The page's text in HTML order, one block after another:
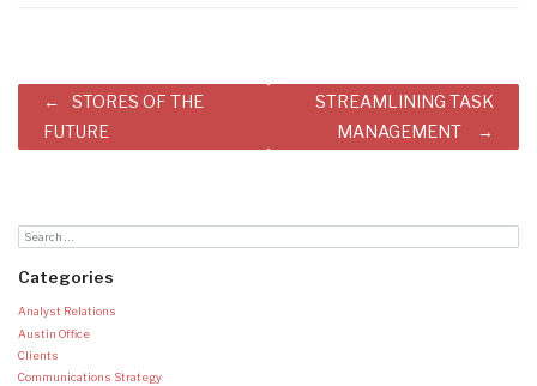
Post
navigation
STORES OF THE
FUTURE
STREAMLINING TASK
MANAGEMENT
Categories
Analyst Relations
Austin Office
Clients
Communications Strategy